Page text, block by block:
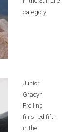
category.
Junior
Gracyn
Freiling
finished fifth
in the